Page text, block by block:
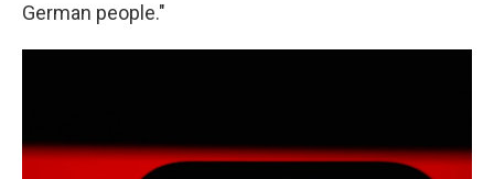
German people."